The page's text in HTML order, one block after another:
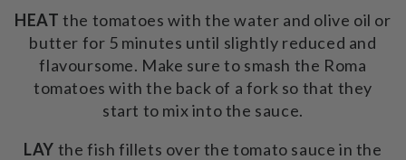
HEATthe tomatoes with the water and olive oil or
butter for 5 minutes until slightly reduced and
flavoursome. Make sure to smash the Roma
tomatoes with the back of a fork so that they
start to mix into the sauce.
LAY the fish fillets over the tomato sauce in the